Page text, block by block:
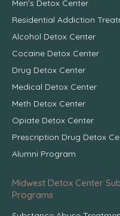
Men’s Detox Center
Residential Addiction
Alcohol Detox Center
Cocaine Detox Center
Drug Detox Center
Medical Detox Center
Meth Detox Center
Opiate Detox Center
Prescription Drug Detox
Alumni Program
Midwest Detox Center
Programs